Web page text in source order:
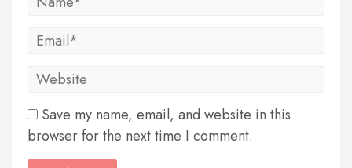
Save my name, email, and website in this
browser for the next time I comment.